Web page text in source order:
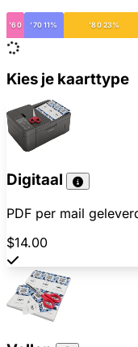
'60 '70 11% '80 23%
Kies je kaarttype
Digitaal
PDF per mail
$14.00